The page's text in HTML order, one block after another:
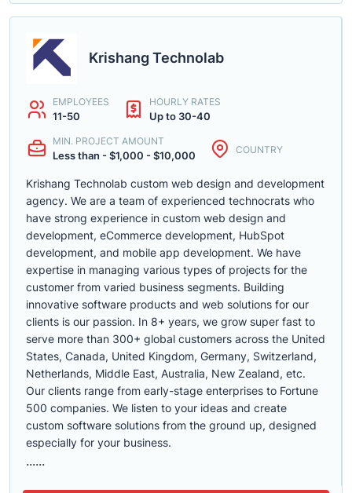
Krishang Technolab
EMPLOYEES
11-50
HOURLY RATES
Up to 30-40
MIN. PROJECT AMOUNT
Less than - $1,000 - $10,000 COUNTRY
Krishang Technolab custom web design and development
agency. We are a team of experienced technocrats who
have strong experience in custom web design and
development, eCommerce development, HubSpot
development, and mobile app development. We have
expertise in managing various types of projects for the
customer from varied business segments. Building
innovative software products and web solutions for our
clients is our passion. In 8+ years, we grow super fast to
serve more than 300+ global customers across the United
States, Canada, United Kingdom, Germany, Switzerland,
Netherlands, Middle East, Australia, New Zealand, etc.
Our clients range from early-stage enterprises to Fortune
500 companies. We listen to your ideas and create
custom software solutions from the ground up, designed
especially for your business.
......